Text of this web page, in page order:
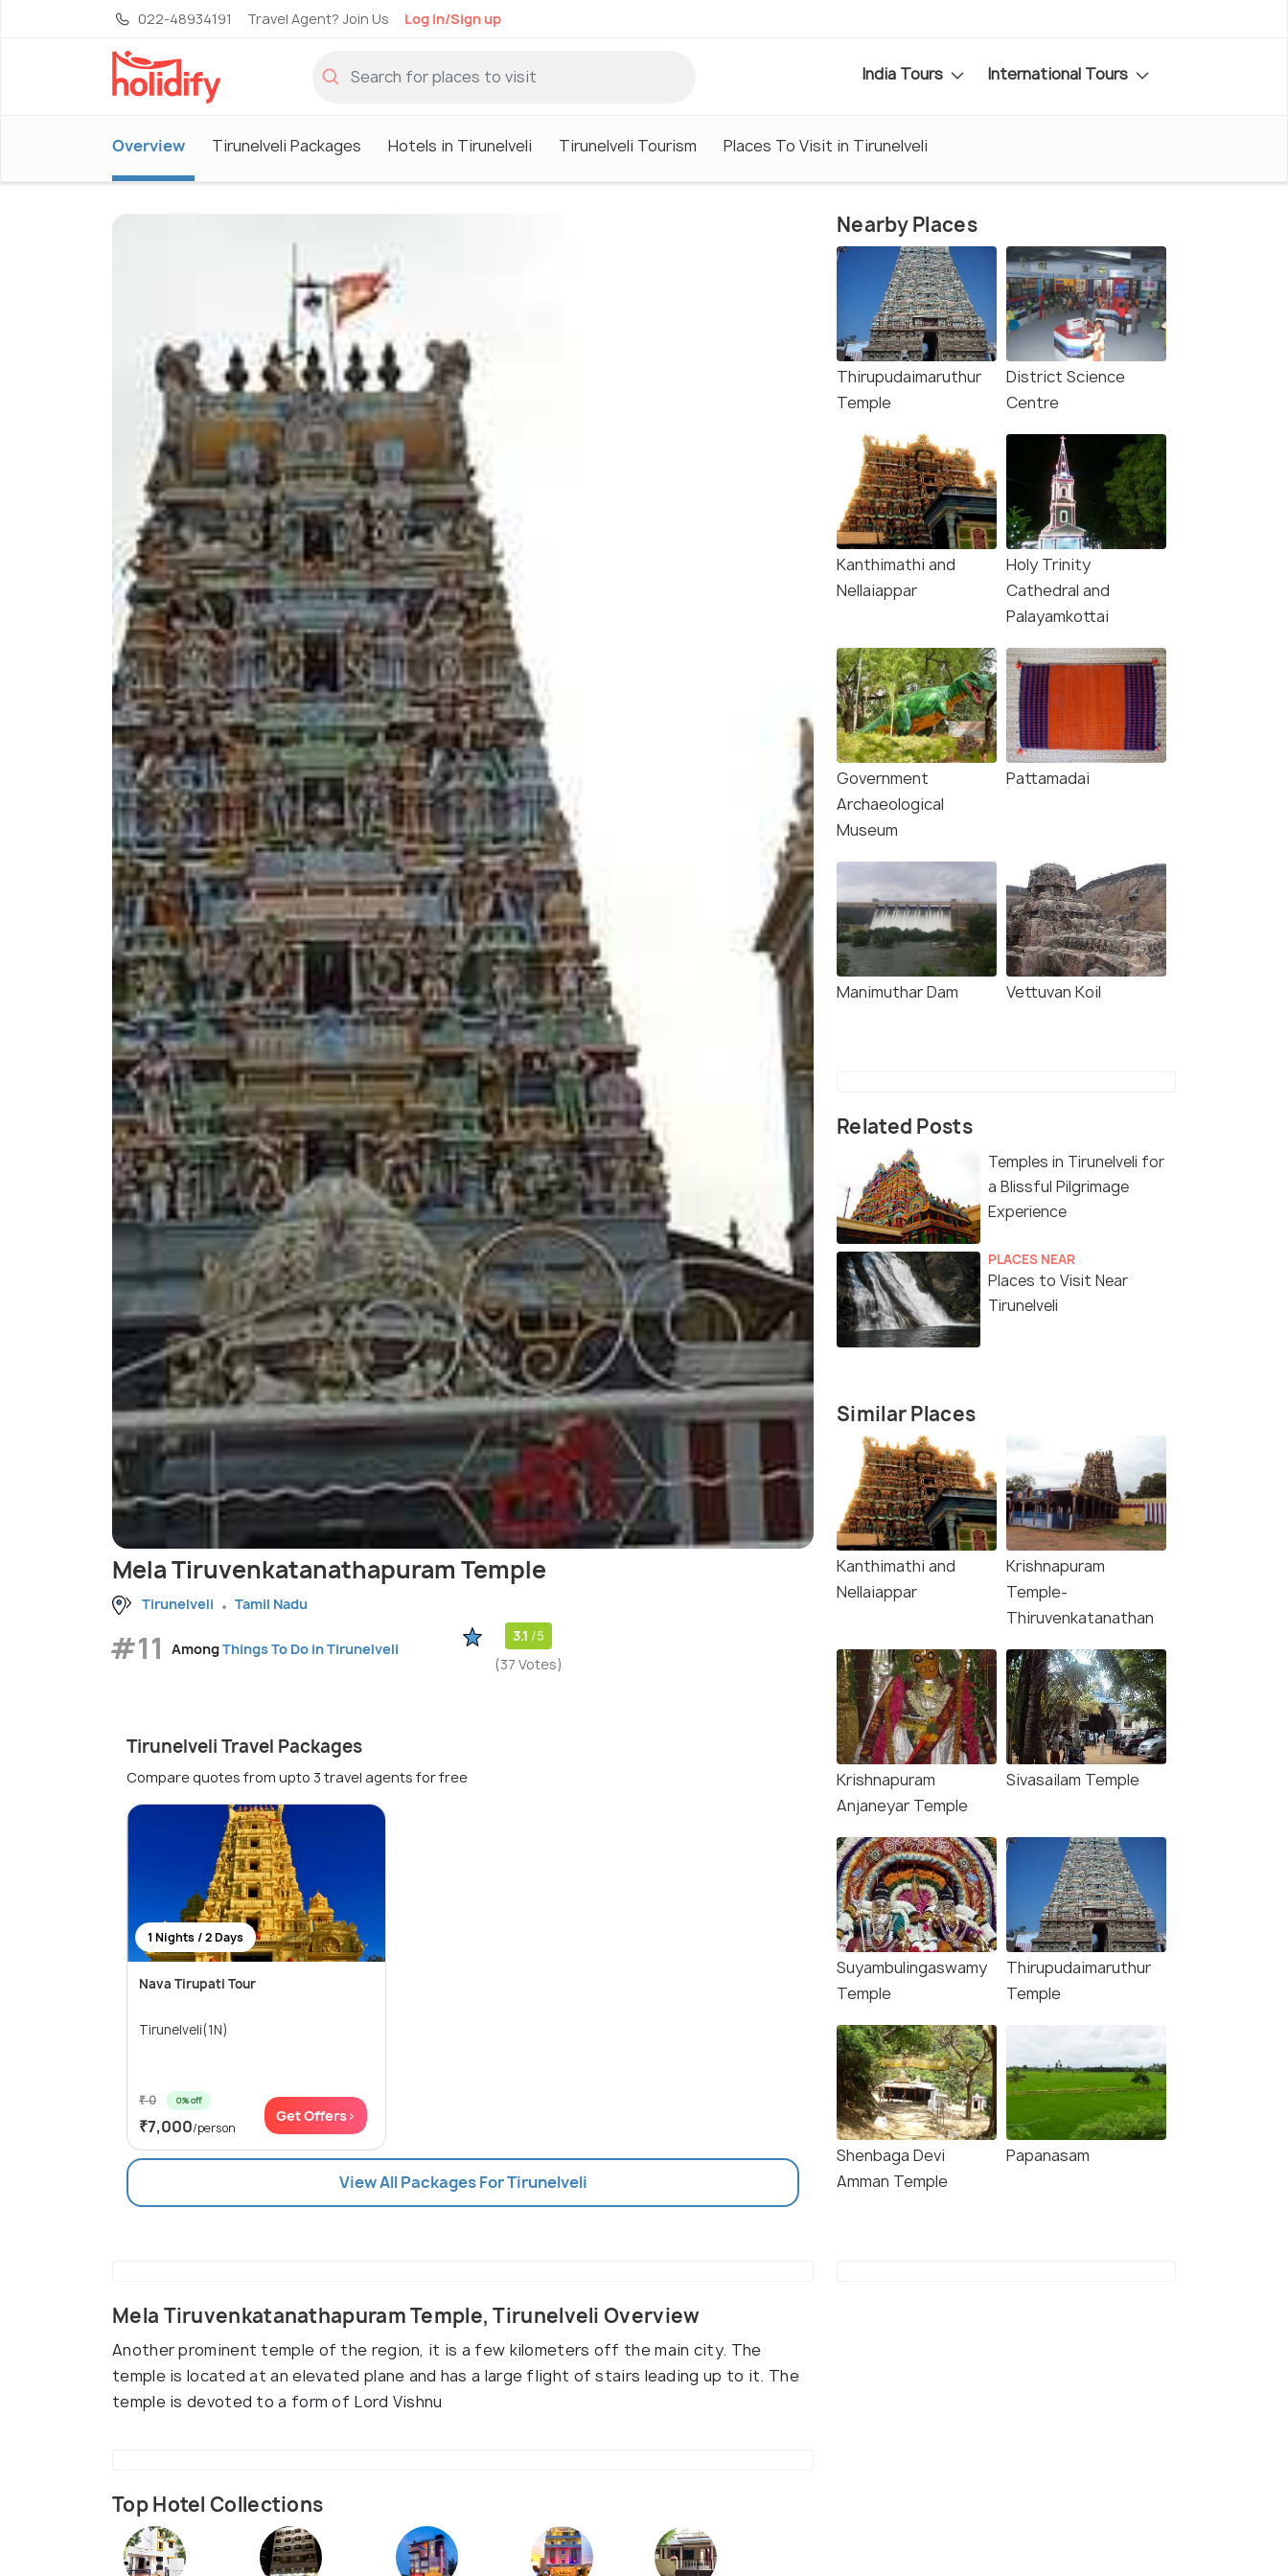
022-48934191 Travel Agent? Join Us Log in/Sign up
India Tours International Tours
Overview Tirunelveli Packages Hotels in Tirunelveli Tirunelveli Tourism Places To Visit in Tirunelveli
Mela Tiruvenkatanathapuram Temple
Tirunelveli Tamil Nadu
#11 AmongThings To Do in Tirunelveli
3.1 /5
(37 Votes)
Tirunelveli Travel Packages
Compare quotes from upto 3 travel agents for free
1 Nights / 2 Days
Nava Tirupati Tour
Tirunelveli(1N)
₹ 0 0% off
₹7,000/person
Get Offers>
View All Packages For Tirunelveli
Mela Tiruvenkatanathapuram Temple, Tirunelveli Overview
Another prominent temple of the region, it is a few kilometers off the main city. The
temple is located at an elevated plane and has a large flight of stairs leading up to it. The
temple is devoted to a form of Lord Vishnu
Top Hotel Collections
Nearby Places
Thirupudaimaruthur
Temple
District Science
Centre
Kanthimathi and
Nellaiappar
Holy Trinity
Cathedral and
Palayamkottai
Government
Archaeological
Museum
Pattamadai
Manimuthar Dam Vettuvan Koil
Related Posts
Temples in Tirunelveli for
a Blissful Pilgrimage
Experience
PLACES NEAR
Places to Visit Near
Tirunelveli
Similar Places
Kanthimathi and
Nellaiappar
Krishnapuram
Temple-
Thiruvenkatanathan
Krishnapuram
Anjaneyar Temple
Sivasailam Temple
Suyambulingaswamy
Temple
Thirupudaimaruthur
Temple
Shenbaga Devi
Amman Temple
Papanasam